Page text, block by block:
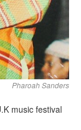
Pharoah Sanders
music festival